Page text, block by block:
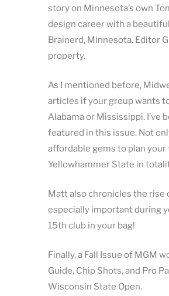
story on Minnesota’s own
design career with a
Brainerd, Minnesota. Editor
property.
As I mentioned before,
articles if your group wants
Alabama or Mississippi. I’ve
featured in this issue. Not
affordable gems to plan
Yellowhammer State in
Matt also chronicles the rise
especially important during
15th club in your bag!
Finally, a Fall Issue of MGM
Guide, Chip Shots, and Pro
Wisconsin State Open.